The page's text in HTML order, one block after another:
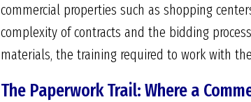
commercial properties such as shopping
complexity of contracts and the bidding
materials, the training required to work with
The Paperwork Trail: Where a